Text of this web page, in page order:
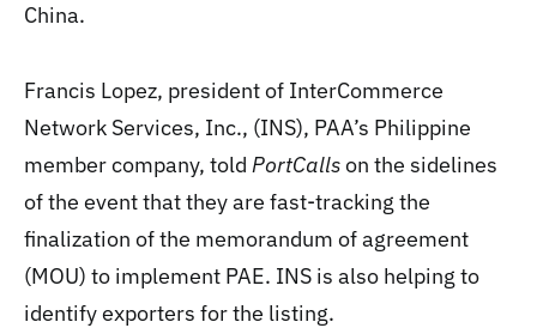
China.
Francis Lopez, president of InterCommerce
Network Services, Inc., (INS), PAA’s Philippine
member company, told PortCallson the sidelines
of the event that they are fast-tracking the
finalization of the memorandum of agreement
(MOU) to implement PAE. INS is also helping to
identify exporters for the listing.